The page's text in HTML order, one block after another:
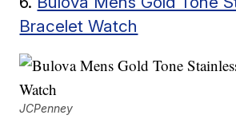
Bracelet Watch
JCPenney